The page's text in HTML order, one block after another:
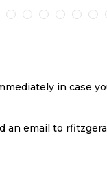
in case
email to